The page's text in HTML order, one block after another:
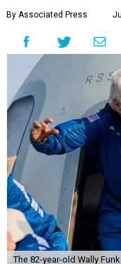
By Associated Press
The 82-year-old Wally